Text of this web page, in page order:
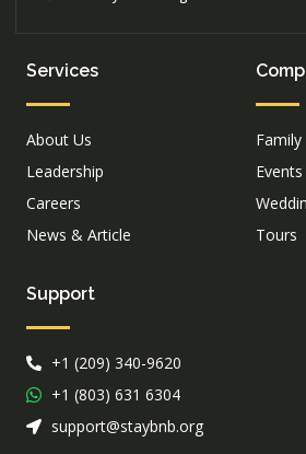
Services
About Us
Leadership
Careers
News & Article
Family
Events
Tours
Support
+1 (209) 340-9620
+1 (803) 631 6304
support@staybnb.org